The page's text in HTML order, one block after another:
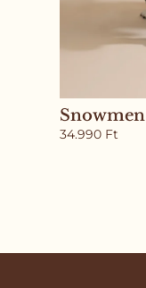
Snowmen
34.990 Ft